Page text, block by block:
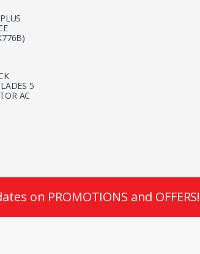
5
AC
on PROMOTIONS and OFFERS!